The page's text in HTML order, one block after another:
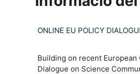
ONLINE EU POLICY
Building on recent
Dialogue on Science